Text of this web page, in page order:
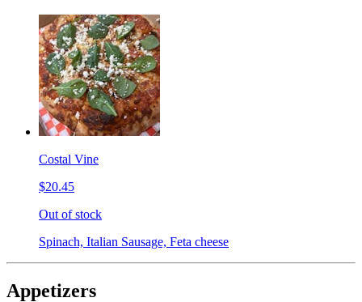
Costal Vine
$20.45
Out of stock
Spinach, Italian Sausage, Feta cheese
Appetizers